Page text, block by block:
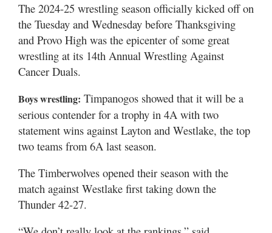
Sanpete
Best
of
Utah
Valley
The 2024-25 wrestling season officially kicked off on
the Tuesday and Wednesday before Thanksgiving
and Provo High was the epicenter of some great
wrestling at its 14th Annual Wrestling Against
Cancer Duals.
Boys wrestling: Timpanogos showed that it will be a
serious contender for a trophy in 4A with two
statement wins against Layton and Westlake, the top
two teams from 6A last season.
The Timberwolves opened their season with the
match against Westlake first taking down the
Thunder 42-27.